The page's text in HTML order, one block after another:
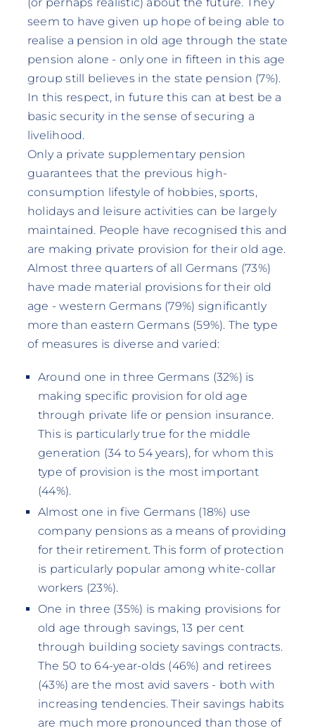
seem to have given up hope of being able to
realise a pension in old age through the state
pension alone - only one in fifteen in this age
group still believes in the state pension (7%).
In this respect, in future this can at best be a
basic security in the sense of securing a
livelihood.
Only a private supplementary pension
guarantees that the previous high-
consumption lifestyle of hobbies, sports,
holidays and leisure activities can be largely
maintained. People have recognised this and
are making private provision for their old age.
Almost three quarters of all Germans (73%)
have made material provisions for their old
age - western Germans (79%) significantly
more than eastern Germans (59%). The type
of measures is diverse and varied:
Around one in three Germans (32%) is
making specific provision for old age
through private life or pension insurance.
This is particularly true for the middle
generation (34 to 54 years), for whom this
type of provision is the most important
(44%).
Almost one in five Germans (18%) use
company pensions as a means of providing
for their retirement. This form of protection
is particularly popular among white-collar
workers (23%).
One in three (35%) is making provisions for
old age through savings, 13 per cent
through building society savings contracts.
The 50 to 64-year-olds (46%) and retirees
(43%) are the most avid savers - both with
increasing tendencies. Their savings habits
are much more pronounced than those of